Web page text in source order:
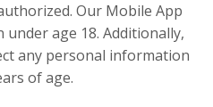
Our Mobile App
age 18. Additionally,
any personal information
of age.